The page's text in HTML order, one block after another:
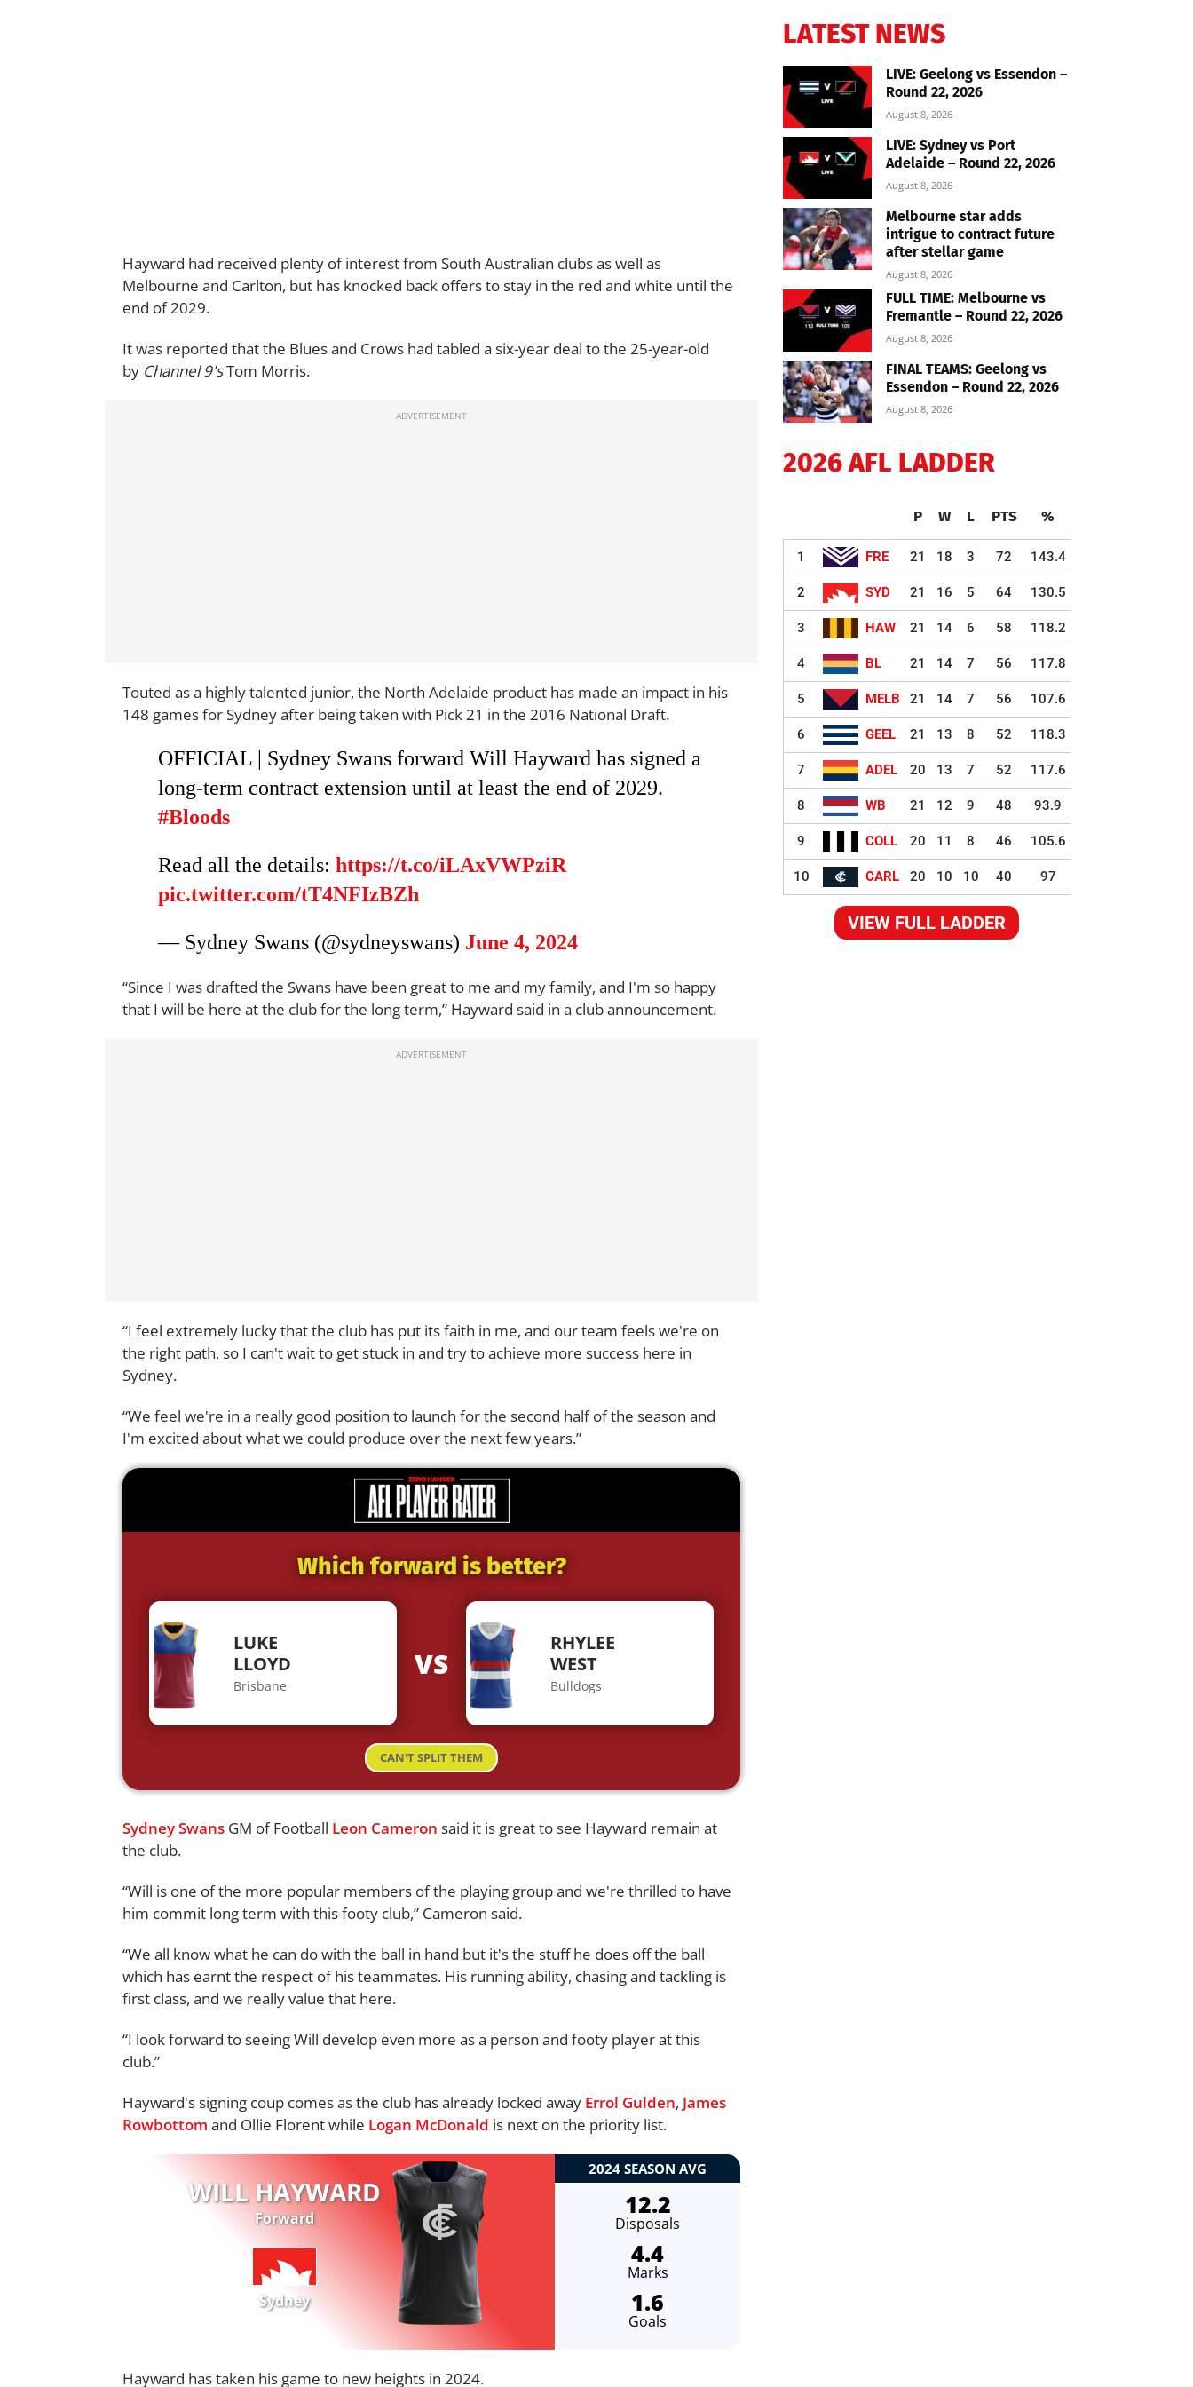
Hayward had received plenty of interest from South Australian clubs as well as
Melbourne and Carlton, but has knocked back offers to stay in the red and white until the
end of 2029.
It was reported that the Blues and Crows had tabled a six-year deal to the 25-year-old
by Channel 9'sTom Morris.
Touted as a highly talented junior, the North Adelaide product has made an impact in his
148 games for Sydney after being taken with Pick 21 in the 2016 National Draft.
OFFICIAL | Sydney Swans forward Will Hayward has signed a
long-term contract extension until at least the end of 2029.
#Bloods
Read all the details: https://t.co/iLAxVWPziR
pic.twitter.com/tT4NFIzBZh
— Sydney Swans (@sydneyswans) June 4, 2024
“Since I was drafted the Swans have been great to me and my family, and I'm so happy
that I will be here at the club for the long term,” Hayward said in a club announcement.
“I feel extremely lucky that the club has put its faith in me, and our team feels we're on
the right path, so I can't wait to get stuck in and try to achieve more success here in
Sydney.
“We feel we're in a really good position to launch for the second half of the season and
I'm excited about what we could produce over the next few years.”
Which forward is better?
LUKE
LLOYD
Brisbane
VS
RHYLEE
WEST
Bulldogs
CAN'T SPLIT THEM
Sydney Swans GM of Football Leon Cameron said it is great to see Hayward remain at
the club.
“Will is one of the more popular members of the playing group and we're thrilled to have
him commit long term with this footy club,” Cameron said.
“We all know what he can do with the ball in hand but it's the stuff he does off the ball
which has earnt the respect of his teammates. His running ability, chasing and tackling is
first class, and we really value that here.
“I look forward to seeing Will develop even more as a person and footy player at this
club.”
Hayward's signing coup comes as the club has already locked away Errol Gulden, James
Rowbottom and Ollie Florent while Logan McDonald is next on the priority list.
WILL HAYWARD
Forward
Sydney
2024 SEASON AVG
12.2
Disposals
4.4
Marks
1.6
Goals
Hayward has taken his game to new heights in 2024.
LATEST NEWS
LIVE: Geelong vs Essendon –
Round 22, 2026
August 8, 2026
LIVE: Sydney vs Port
Adelaide – Round 22, 2026
August 8, 2026
Melbourne star adds
intrigue to contract future
after stellar game
August 8, 2026
FULL TIME: Melbourne vs
Fremantle – Round 22, 2026
August 8, 2026
FINAL TEAMS: Geelong vs
Essendon – Round 22, 2026
August 8, 2026
2026 AFL LADDER
P W L PTS %
1 FRE 21 18 3 72 143.4
2 SYD 21 16 5 64 130.5
3 HAW 21 14 6 58 118.2
4 BL 21 14 7 56 117.8
5 MELB 21 14 7 56 107.6
6 GEEL 21 13 8 52 118.3
7 ADEL 20 13 7 52 117.6
8 WB 21 12 9 48 93.9
9 COLL 20 11 8 46 105.6
10 CARL 20 10 10 40 97
VIEW FULL LADDER